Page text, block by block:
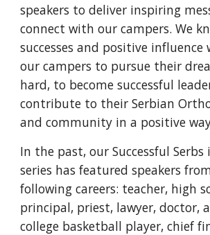
speakers to deliver inspiring
connect with our campers. We
successes and positive
our campers to pursue their
hard, to become successful
contribute to their Serbian
and community in a positive
In the past, our Successful Serbs
series has featured speakers
following careers: teacher, high
principal, priest, lawyer, doctor,
college basketball player, chief